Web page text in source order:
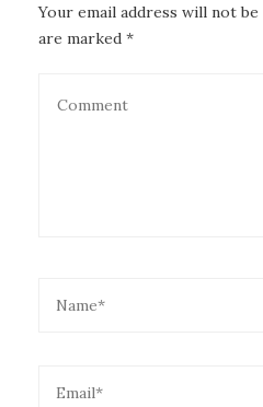
Your email address will not
are marked *